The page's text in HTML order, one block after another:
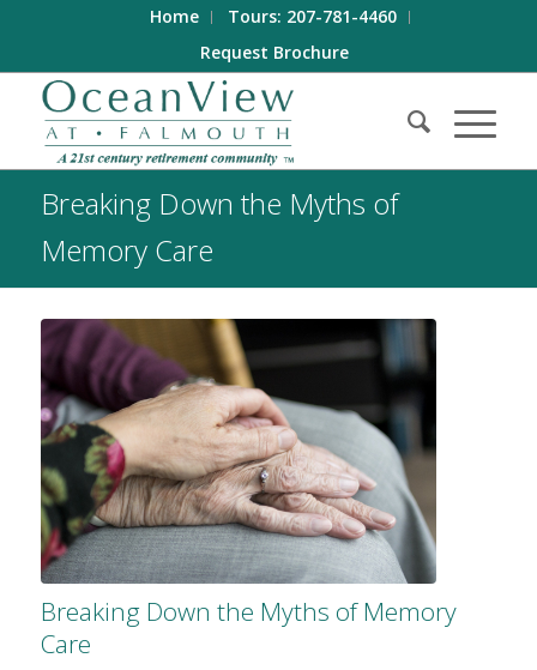
Home
Tours: 207-781-4460
Request Brochure
Breaking Down the Myths of
Memory Care
Breaking Down the Myths of Memory
Care